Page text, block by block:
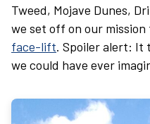
Tweed, Mojave Dunes,
we set off on our mission
face-lift. Spoiler alert: It
we could have ever